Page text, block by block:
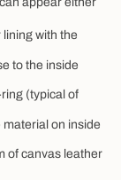
with the
to the inside
(typical of
on inside
of canvas leather